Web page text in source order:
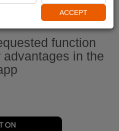
function
in the
ACCEPT